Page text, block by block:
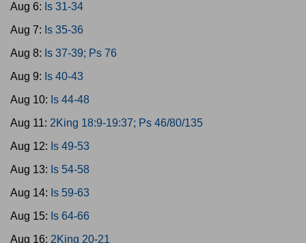
Aug 6: Is 31-34
Aug 7: Is 35-36
Aug 8: Is 37-39; Ps 76
Aug 9: Is 40-43
Aug 10: Is 44-48
Aug 11: 2King 18:9-19:37; Ps 46/80/135
Aug 12: Is 49-53
Aug 13: Is 54-58
Aug 14: Is 59-63
Aug 15: Is 64-66
Aug 16: 2King 20-21